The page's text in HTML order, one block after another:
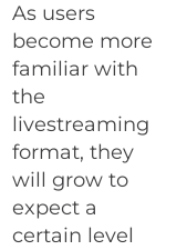
As users
become more
familiar with
the
livestreaming
format, they
will grow to
expect a
certain level